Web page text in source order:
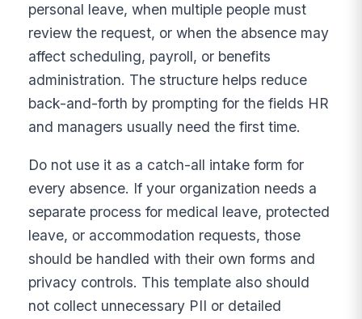
personal leave, when multiple people must
review the request, or when the absence may
affect scheduling, payroll, or benefits
administration. The structure helps reduce
back-and-forth by prompting for the fields HR
and managers usually need the first time.
Do not use it as a catch-all intake form for
every absence. If your organization needs a
separate process for medical leave, protected
leave, or accommodation requests, those
should be handled with their own forms and
privacy controls. This template also should
not collect unnecessary PII or detailed